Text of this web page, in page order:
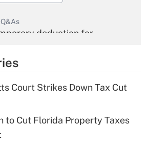
deduction for
Get Answer
deduction for tip
Court Strikes Down Tax Cut
to Cut Florida Property Taxes